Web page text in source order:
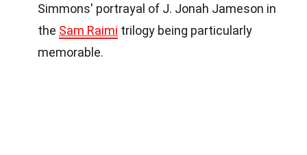
Simmons' portrayal of J. Jonah Jameson in
the Sam Raimi trilogy being particularly
memorable.